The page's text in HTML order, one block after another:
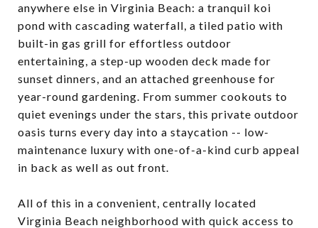
anywhere else in Virginia Beach: a tranquil koi
pond with cascading waterfall, a tiled patio with
built-in gas grill for effortless outdoor
entertaining, a step-up wooden deck made for
sunset dinners, and an attached greenhouse for
year-round gardening. From summer cookouts to
quiet evenings under the stars, this private outdoor
oasis turns every day into a staycation -- low-
maintenance luxury with one-of-a-kind curb appeal
in back as well as out front.
All of this in a convenient, centrally located
Virginia Beach neighborhood with quick access to